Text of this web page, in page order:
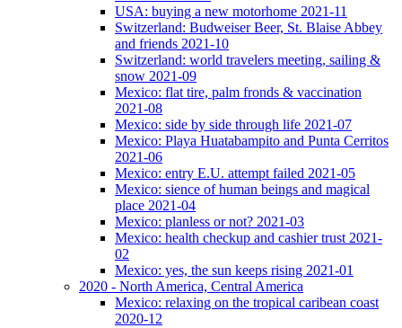
USA: buying a new motorhome 2021-11
Switzerland: Budweiser Beer, St. Blaise Abbey
and friends 2021-10
Switzerland: world travelers meeting, sailing &
snow 2021-09
Mexico: flat tire, palm fronds & vaccination
2021-08
Mexico: side by side through life 2021-07
Mexico: Playa Huatabampito and Punta Cerritos
2021-06
Mexico: entry E.U. attempt failed 2021-05
Mexico: sience of human beings and magical
place 2021-04
Mexico: planless or not? 2021-03
Mexico: health checkup and cashier trust 2021-
02
Mexico: yes, the sun keeps rising 2021-01
2020 - North America, Central America
Mexico: relaxing on the tropical caribean coast
2020-12